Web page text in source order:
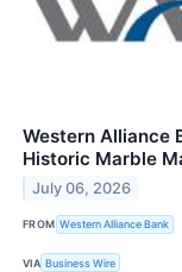
Western Alliance
Historic Marble
July 06, 2026
FROM Western Alliance Bank
VIA Business Wire